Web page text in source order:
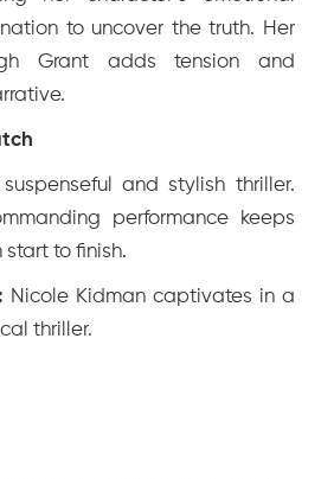
to uncover the truth. Her
Grant adds tension and
and stylish thriller.
performance keeps
start to finish.
Nicole Kidman captivates in a
thriller.